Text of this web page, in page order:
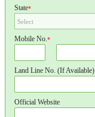
State*
Mobile No.*
Land Line No. (If Available)
Official Website